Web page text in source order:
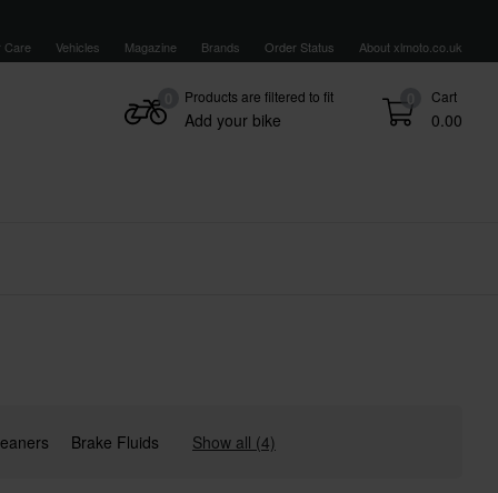
Care Vehicles Magazine Brands Order Status About xlmoto.co.uk
0 Cart
0.00
Products are filtered to fit
Add your bike
Brake Fluids Show all (4)